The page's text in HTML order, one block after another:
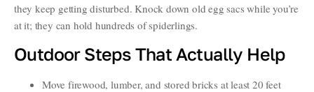
they keep getting disturbed. Knock down old egg sacs while you’re
at it; they can hold hundreds of spiderlings.
Outdoor Steps That Actually Help
Move firewood, lumber, and stored bricks at least 20 feet